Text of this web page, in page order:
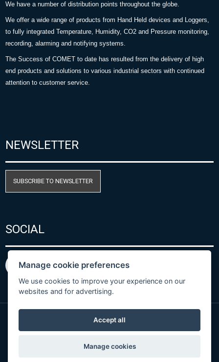
We have a number of distribution points throughout the globe.
We offer a wide range of products from Hand Held devices and Loggers,
to fully integrated Temperature, Humidity, CO2 and Pressure monitoring,
recording, alarming and notifying systems.
The Success of COMET to date has resulted from the delivery of high
end products and solutions to various industrial sectors with continued
attention to customer service.
NEWSLETTER
SUBSCRIBE TO NEWSLETTER
SOCIAL
Privacy Policy
© Copyright 2026 COMET SYSTEM, s.r.o. | Webdesign
bySpaneco
Manage cookie preferences
We use cookies to improve your experience on our
websites and for advertising.
Accept all
Manage cookies